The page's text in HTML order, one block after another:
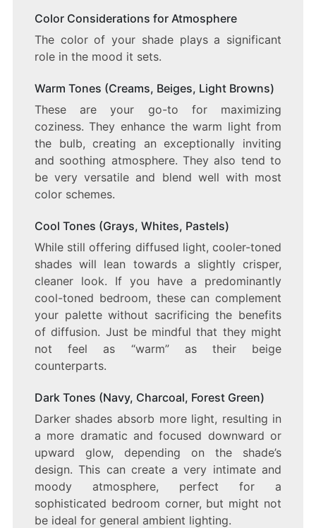
Color Considerations for Atmosphere
The color of your shade plays a significant
role in the mood it sets.
Warm Tones (Creams, Beiges, Light Browns)
These are your go-to for maximizing
coziness. They enhance the warm light from
the bulb, creating an exceptionally inviting
and soothing atmosphere. They also tend to
be very versatile and blend well with most
color schemes.
Cool Tones (Grays, Whites, Pastels)
While still offering diffused light, cooler-toned
shades will lean towards a slightly crisper,
cleaner look. If you have a predominantly
cool-toned bedroom, these can complement
your palette without sacrificing the benefits
of diffusion. Just be mindful that they might
not feel as “warm” as their beige
counterparts.
Dark Tones (Navy, Charcoal, Forest Green)
Darker shades absorb more light, resulting in
a more dramatic and focused downward or
upward glow, depending on the shade’s
design. This can create a very intimate and
moody atmosphere, perfect for a
sophisticated bedroom corner, but might not
be ideal for general ambient lighting.